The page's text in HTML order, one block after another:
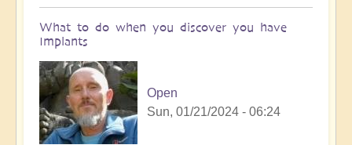
What to do when you discover you have
Implants
Open
Sun, 01/21/2024 - 06:24